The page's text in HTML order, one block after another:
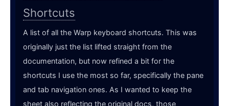
Shortcuts
A list of all the Warp keyboard shortcuts. This was
originally just the list lifted straight from the
documentation, but now refined a bit for the
shortcuts I use the most so far, specifically the pane
and tab navigation ones. As I wanted to keep the
sheet also reflecting the original docs, those